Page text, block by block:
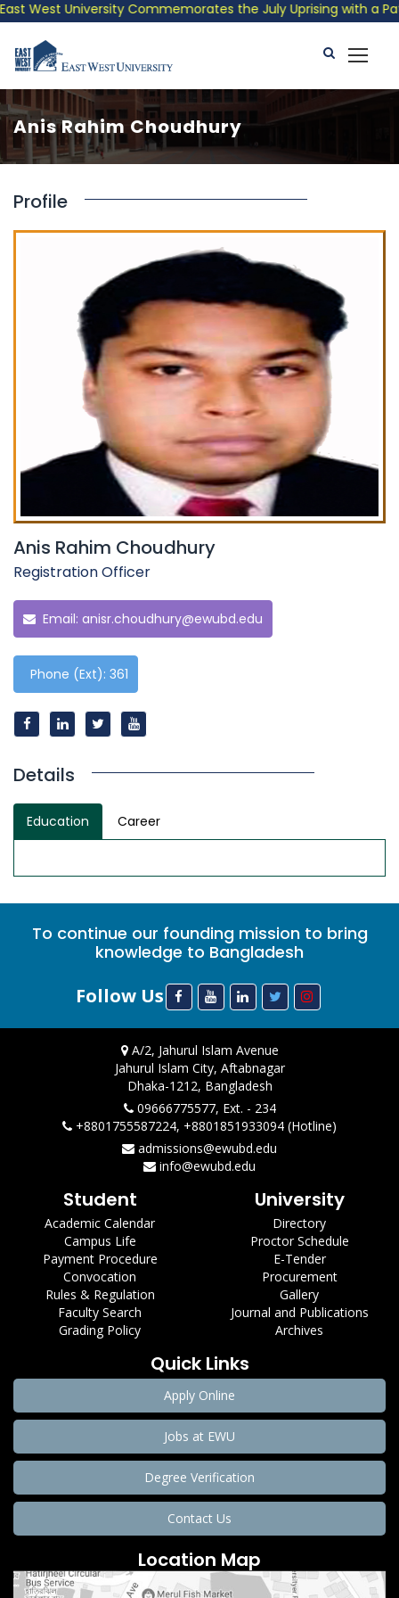
West University Commemorates the July Uprising with a
Anis Rahim Choudhury
Profile
Anis Rahim Choudhury
Registration Officer
Email: anisr.choudhury@ewubd.edu
Phone (Ext): 361
Details
Education Career
To continue our founding mission to bring
knowledge to Bangladesh
Follow Us
A/2, Jahurul Islam Avenue
Jahurul Islam City, Aftabnagar
Dhaka-1212, Bangladesh
09666775577, Ext. - 234
+8801755587224, +8801851933094 (Hotline)
admissions@ewubd.edu
info@ewubd.edu
Student
Academic Calendar
Campus Life
Payment Procedure
Convocation
Rules & Regulation
Faculty Search
Grading Policy
University
Directory
Proctor Schedule
E-Tender
Procurement
Gallery
Journal and Publications
Archives
Quick Links
Apply Online
Jobs at EWU
Degree Verification
Contact Us
Location Map